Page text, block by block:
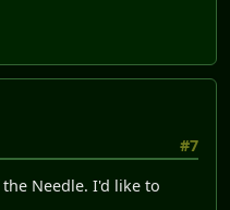
#7
Needle. I'd like to